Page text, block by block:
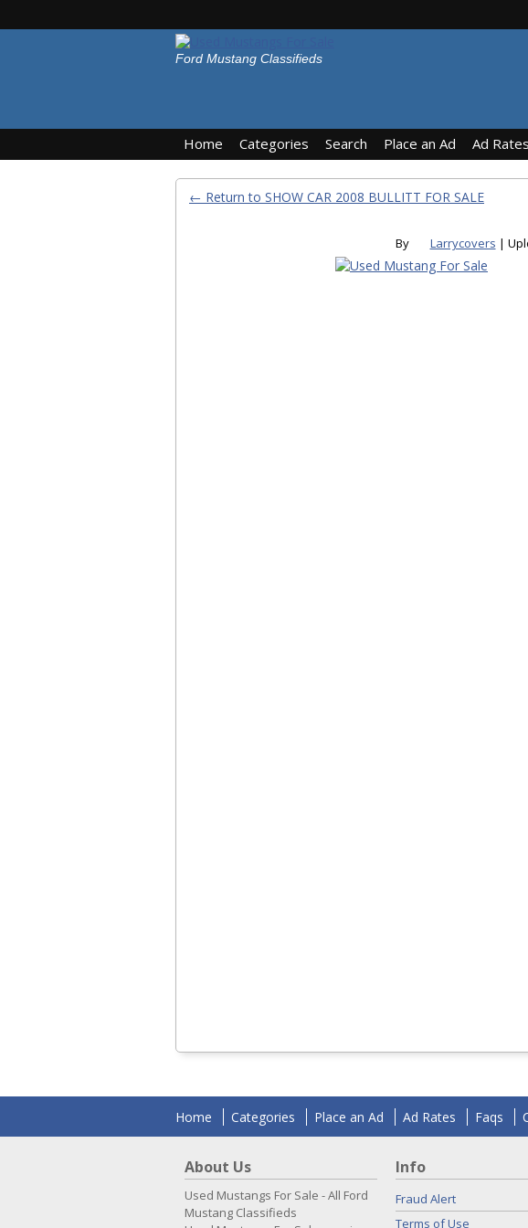
Ford Mustang Classifieds
Home Categories Search Place an Ad Ad Rates
← Return to SHOW CAR 2008 BULLITT FOR SALE
By Larrycovers |
Home Categories Place an Ad Ad Rates Faqs
About Us
Used Mustangs For Sale - All Ford
Mustang Classifieds
Info
Fraud Alert
Terms of Use